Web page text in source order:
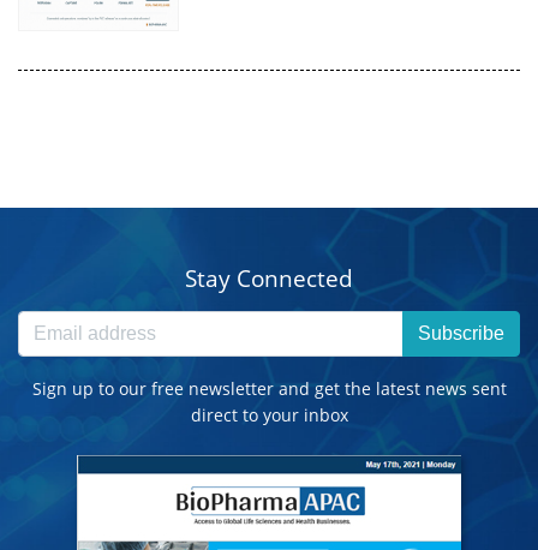
Stay Connected
Subscribe
Sign up to our free newsletter and get the latest news sent
direct to your inbox